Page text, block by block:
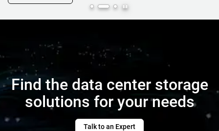
Find the data center storage
solutions for your needs
Talk to an Expert